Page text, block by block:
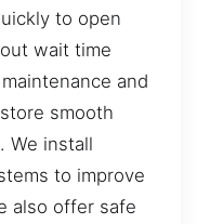
to open
wait time
and
smooth
We install
to improve
also offer safe